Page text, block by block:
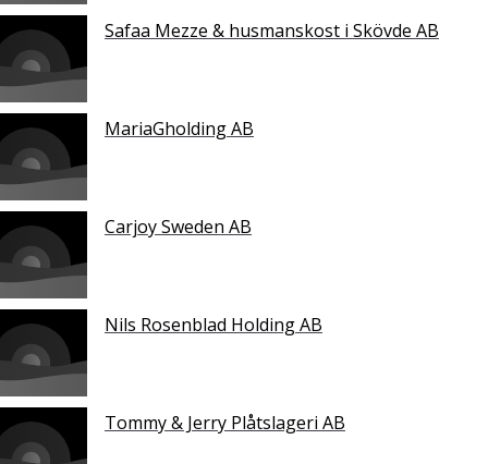
Safaa Mezze & husmanskost i Skövde AB
MariaGholding AB
Carjoy Sweden AB
Nils Rosenblad Holding AB
Tommy & Jerry Plåtslageri AB